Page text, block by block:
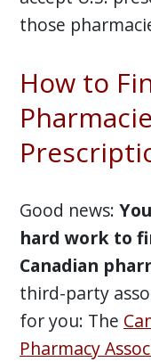
those
How to
Good news:
hard work to
Canadian
third-party
for you: The
Pharmacy